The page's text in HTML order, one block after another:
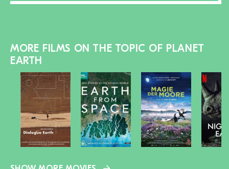
MORE FILMS ON THE TOPIC OF PLANET
EARTH